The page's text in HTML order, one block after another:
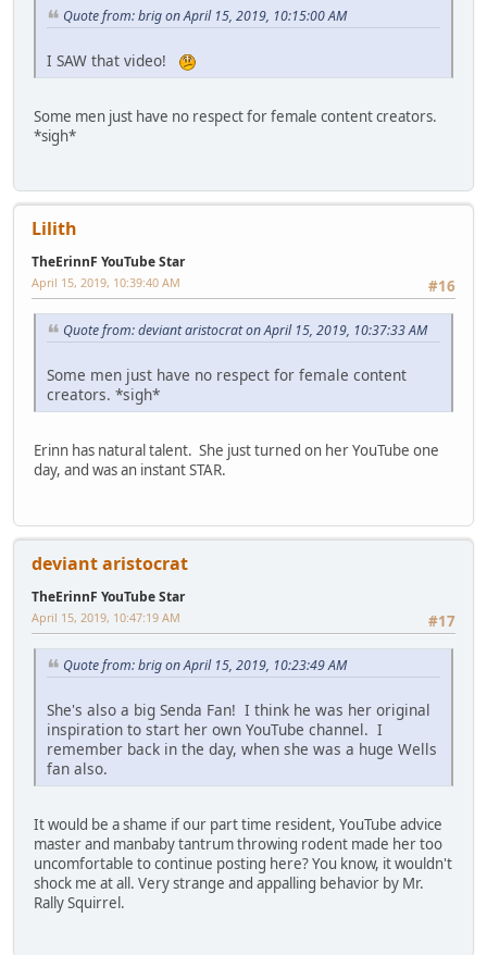
Quote from: brig on April 15, 2019, 10:15:00 AM
I SAW that video!
Some men just have no respect for female content creators.
*sigh*
Lilith
TheErinnF YouTube Star
#16
April 15, 2019, 10:39:40 AM
Quote from: deviant aristocrat on April 15, 2019, 10:37:33 AM
Some men just have no respect for female content
creators. *sigh*
Erinn has natural talent. She just turned on her YouTube one
day, and was an instant STAR.
deviant aristocrat
TheErinnF YouTube Star
#17
April 15, 2019, 10:47:19 AM
Quote from: brig on April 15, 2019, 10:23:49 AM
She's also a big Senda Fan! I think he was her original
inspiration to start her own YouTube channel. I
remember back in the day, when she was a huge Wells
fan also.
It would be a shame if our part time resident, YouTube advice
master and manbaby tantrum throwing rodent made her too
uncomfortable to continue posting here? You know, it wouldn't
shock me at all. Very strange and appalling behavior by Mr.
Rally Squirrel.